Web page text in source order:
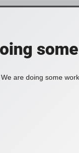
are doing some